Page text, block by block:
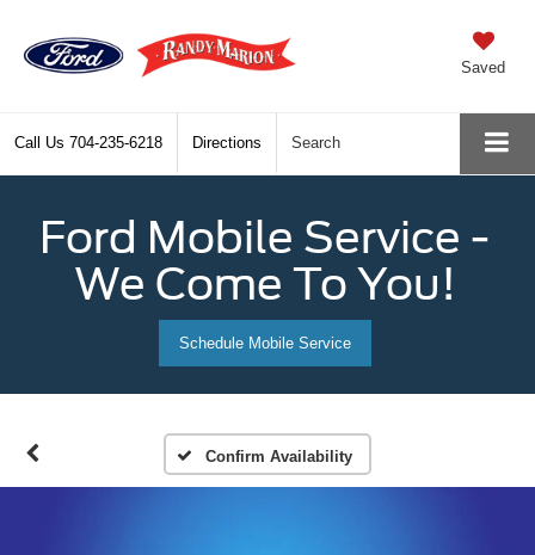
Saved
Call Us 704-235-6218 Directions Search
Ford Mobile Service -
We Come To You!
Schedule Mobile Service
Confirm Availability